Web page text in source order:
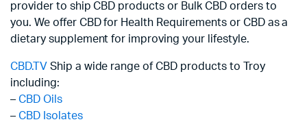
provider to ship CBD products or Bulk CBD orders to
you. We offer CBD for Health Requirements or CBD as a
dietary supplement for improving your lifestyle.
CBD.TV Ship a wide range of CBD products to Troy
including:
– CBD Oils
– CBD Isolates